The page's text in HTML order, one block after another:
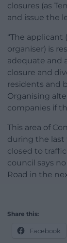
closures (as
and issue the
“The
organiser) is
adequate and
closure and
residents and
Organising
companies if
This area of
during the last
closed to
council says
Road in the
Share this:
Facebook